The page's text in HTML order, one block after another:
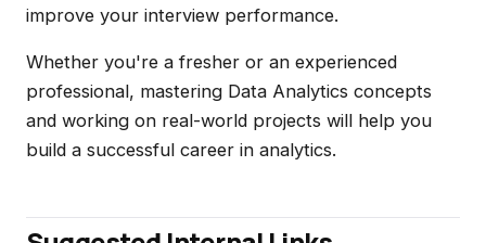
improve your interview performance.
Whether you're a fresher or an experienced
professional, mastering Data Analytics concepts
and working on real-world projects will help you
build a successful career in analytics.